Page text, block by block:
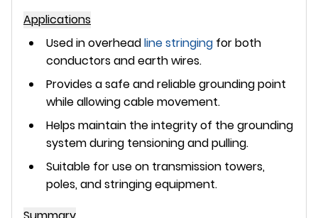
Applications
Used inoverheadline stringing for both
conductors and earth wires.
Provides asafe and reliable grounding point
while allowing cable movement.
Helps maintain the integrity of the grounding
system during tensioning and pulling.
Suitable for use on transmission towers,
poles, and stringing equipment.